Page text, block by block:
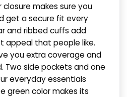
makes sure you
get a secure fit every
and ribbed cuffs add
appeal that people like.
you extra coverage and
Two side pockets and one
everyday essentials
green color makes its